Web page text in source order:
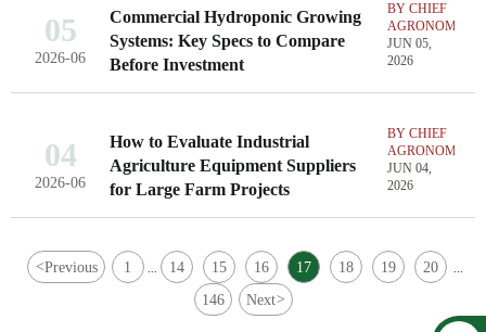
05
2026-06
Commercial Hydroponic Growing
Systems: Key Specs to Compare
Before Investment
BY CHIEF
AGRONOMIST
JUN 05,
2026
04
2026-06
How to Evaluate Industrial
Agriculture Equipment Suppliers
for Large Farm Projects
BY CHIEF
AGRONOMIST
JUN 04,
2026
<Previous 1 ... 14 15 16 17 18 19 20 ...
146 Next>